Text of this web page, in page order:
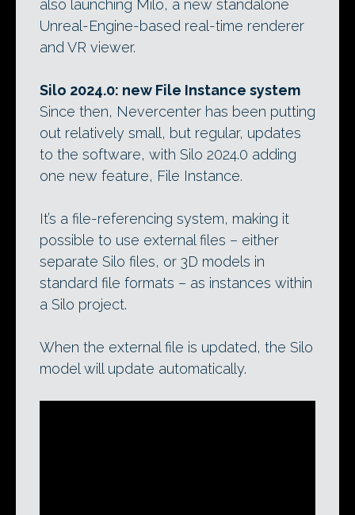
also launching Milo, a new standalone
Unreal-Engine-based real-time renderer
and VR viewer.
Silo 2024.0: new File Instance system
Since then, Nevercenter has been putting
out relatively small, but regular, updates
to the software, with Silo 2024.0 adding
one new feature, File Instance.
It’s a file-referencing system, making it
possible to use external files – either
separate Silo files, or 3D models in
standard file formats – as instances within
a Silo project.
When the external file is updated, the Silo
model will update automatically.